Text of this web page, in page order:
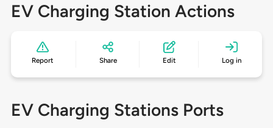
EV Charging Station Actions
Report Share Edit Log in
EV Charging Stations Ports